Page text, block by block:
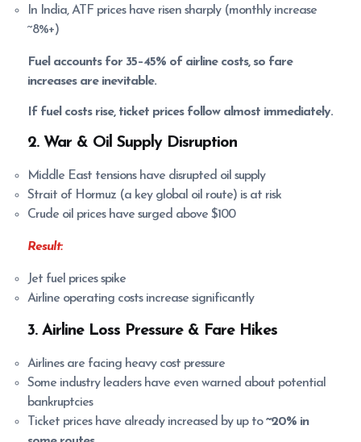
In India, ATF prices have risen sharply (monthly increase
~8%+)
Fuel accounts for 35–45% of airline costs, so fare
increases are inevitable.
If fuel costs rise, ticket prices follow almost immediately.
2. War & Oil Supply Disruption
Middle East tensions have disrupted oil supply
Strait of Hormuz (a key global oil route) is at risk
Crude oil prices have surged above $100
Result:
Jet fuel prices spike
Airline operating costs increase significantly
3. Airline Loss Pressure & Fare Hikes
Airlines are facing heavy cost pressure
Some industry leaders have even warned about potential
bankruptcies
Ticket prices have already increased by up to~20% in